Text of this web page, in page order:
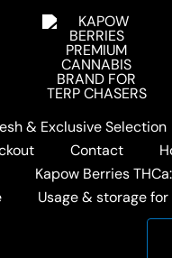
& Exclusive Selection
Contact
Kapow Berries
Usage & storage
Tags: